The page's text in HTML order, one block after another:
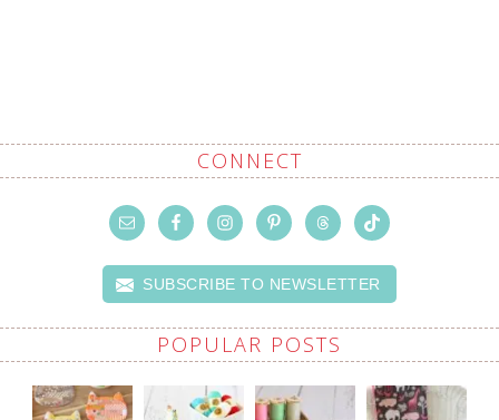
CONNECT
SUBSCRIBE TO NEWSLETTER
POPULAR POSTS